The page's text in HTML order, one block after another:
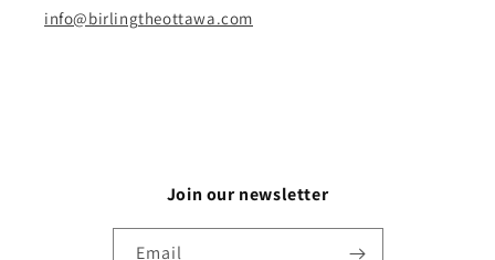
info@birlingtheottawa.com
Join our newsletter
Email